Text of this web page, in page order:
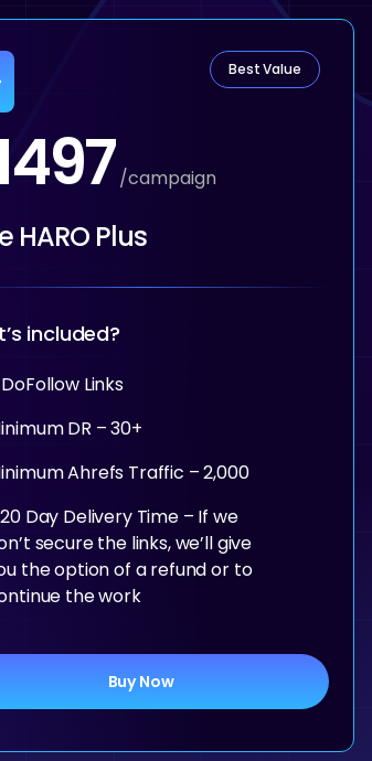
Best Value
/campaign
HARO Plus
included?
Links
DR – 30+
Ahrefs Traffic – 2,000
Day Delivery Time – If we
secure the links, we’ll give
the option of a refund or to
the work
Buy Now